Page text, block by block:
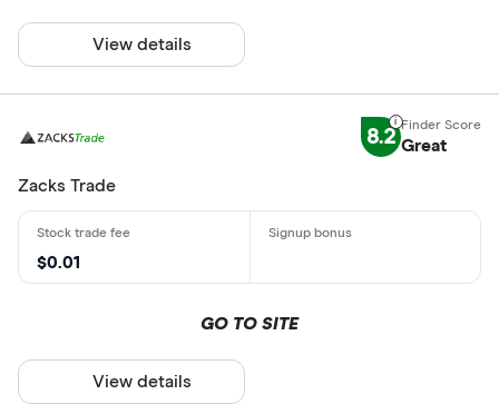
View details
8.2 Great
Zacks Trade
$0.01
GO TO SITE
View details